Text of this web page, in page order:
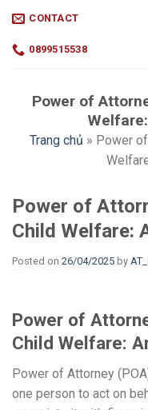
content
CONTACT
0899515538
Power of
Trang chủ » Power
Power of
Child Welfare:
Posted on 26/04/2025 by
Power of
Child Welfare:
Power of Attorney
one person to act on